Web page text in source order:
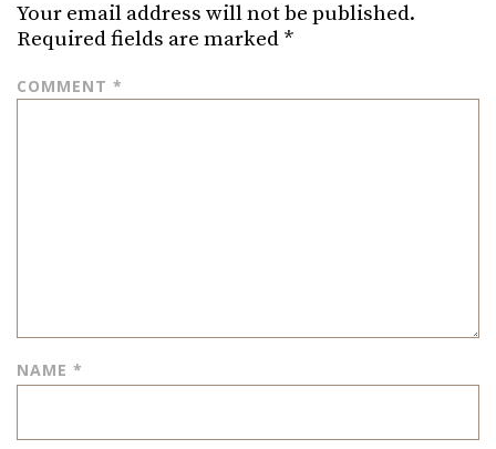
Your email address will not be published.
Required fields are marked *
COMMENT *
NAME *